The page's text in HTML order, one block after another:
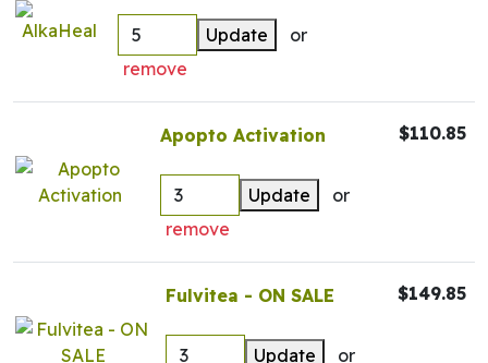
Update
or
remove
Apopto Activation
Update
or
remove
$110.85
Fulvitea - ON SALE
Update
or
$149.85